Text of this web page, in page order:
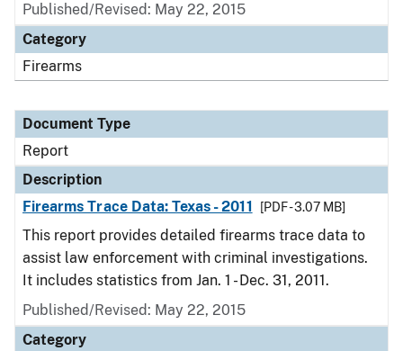
Published/Revised: May 22, 2015
Category
Firearms
Document Type
Report
Description
Firearms Trace Data: Texas - 2011
[PDF - 3.07 MB]
This report provides detailed firearms trace data to
assist law enforcement with criminal investigations.
It includes statistics from Jan. 1 - Dec. 31, 2011.
Published/Revised: May 22, 2015
Category